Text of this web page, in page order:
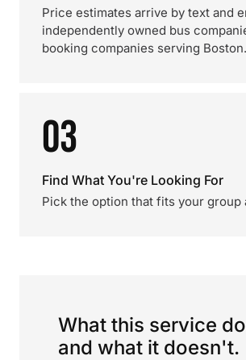
Price estimates arrive by text and
independently owned bus
booking companies serving Boston.
03
Find What You're Looking For
Pick the option that fits your group
What this service
and what it doesn't.